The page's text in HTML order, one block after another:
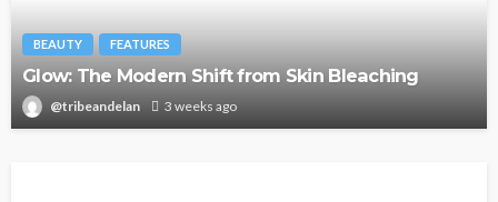
BEAUTY FEATURES
Glow: The Modern Shift from Skin Bleaching
@tribeandelan 3 weeks ago